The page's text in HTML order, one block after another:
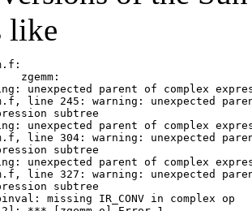
like
zgemm:
unexpected parent of complex
line 245: warning: unexpected
subtree
unexpected parent of complex
line 304: warning: unexpected
subtree
unexpected parent of complex
line 327: warning: unexpected
subtree
missing IR_CONV in complex op